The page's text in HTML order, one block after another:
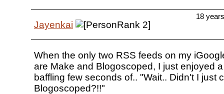
Jayenkai
18
When the only two RSS feeds on my
are Make and Blogoscoped, I just enjoyed
baffling few seconds of.. "Wait.. Didn't I just
Blogoscoped?!!"